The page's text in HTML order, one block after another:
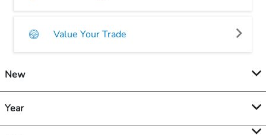
Value Your Trade
New
Year